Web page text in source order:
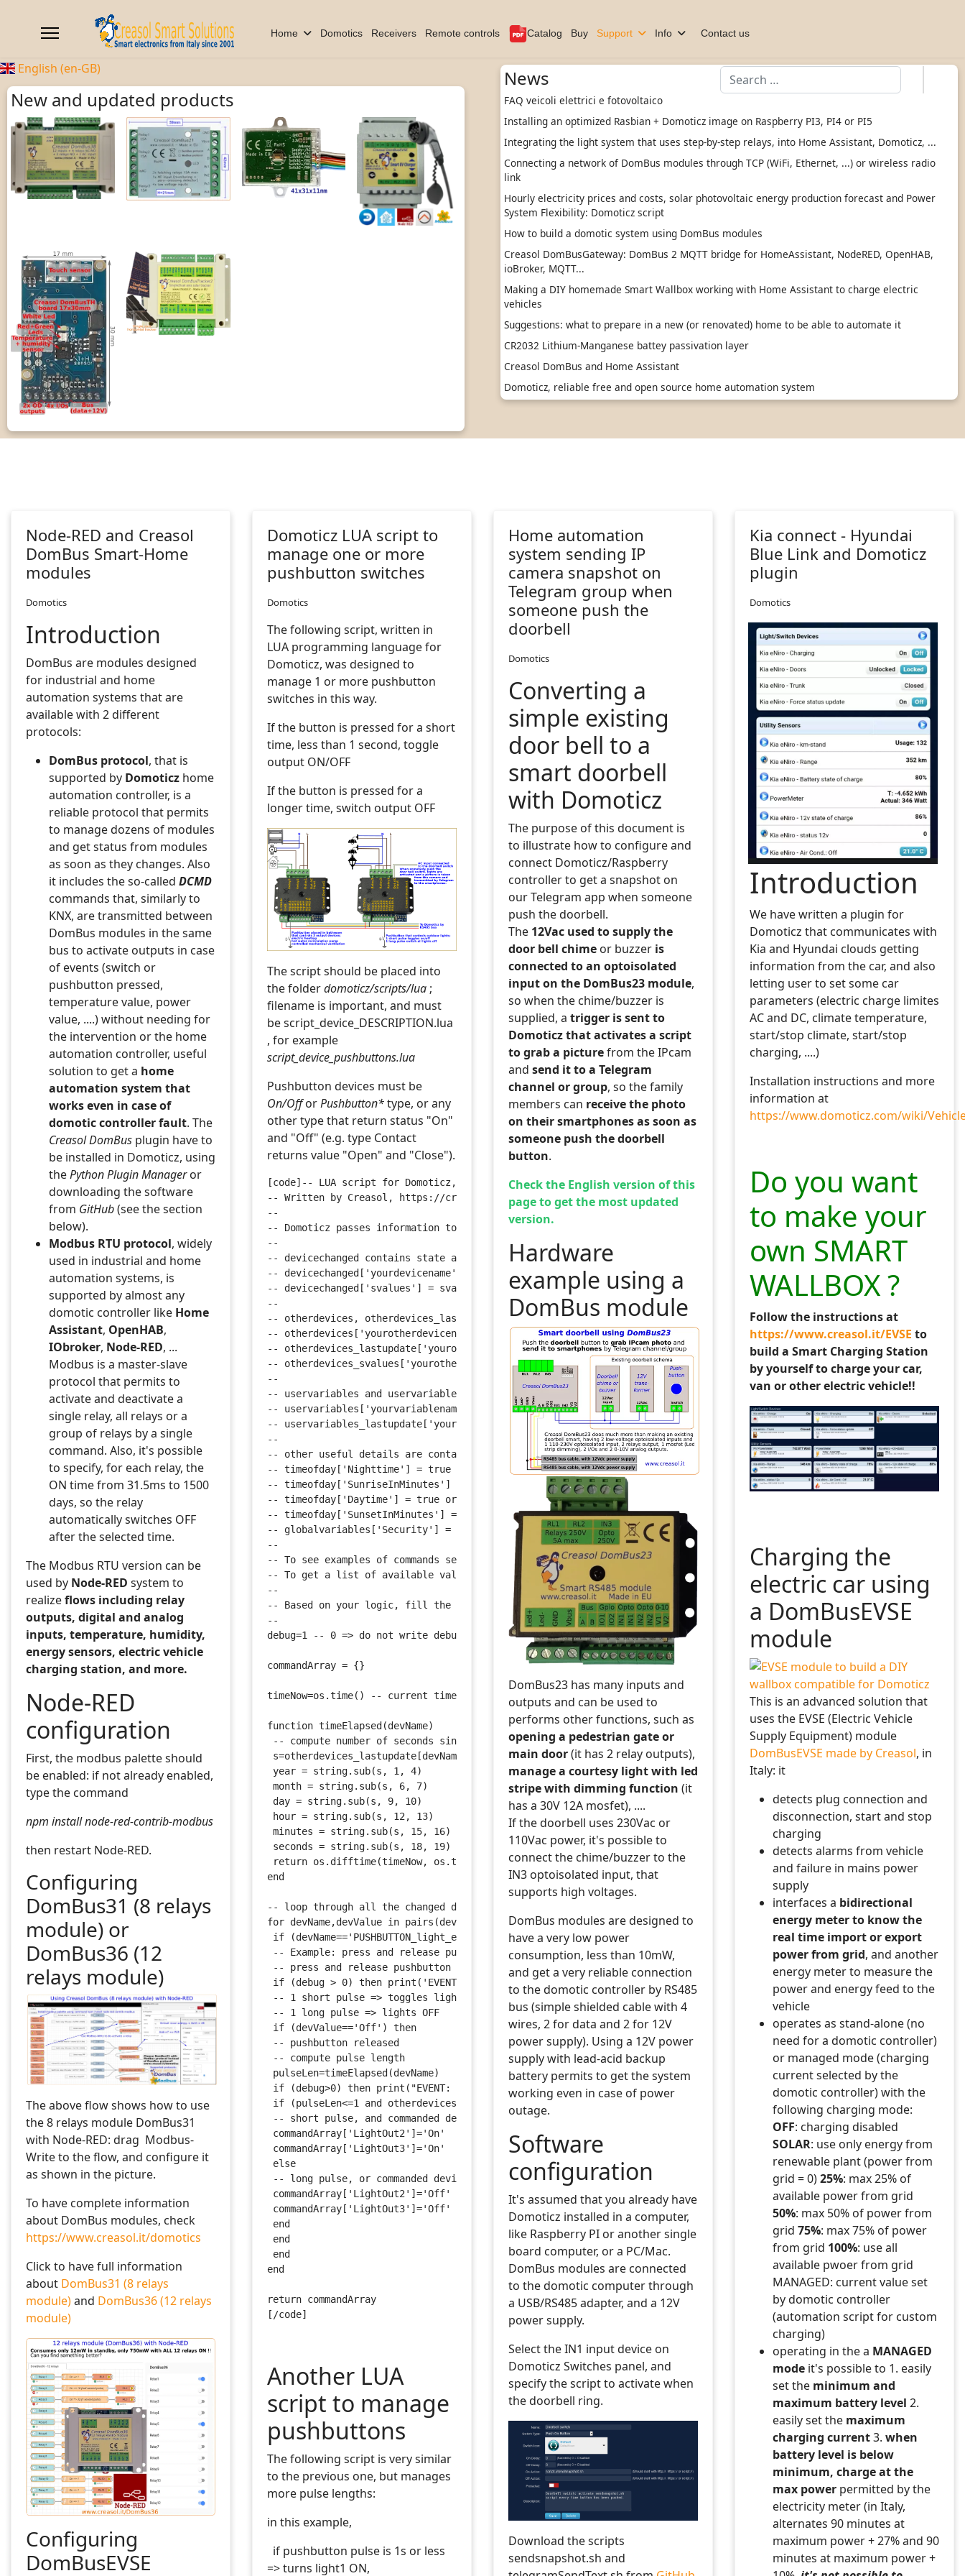
Home Domotics Receivers Remote controls Catalog Buy Support Info Contact us
Search
English (en-GB)
New and updated products
News
FAQ veicoli elettrici e fotovoltaico
Installing an optimized Rasbian + Domoticz image on Raspberry PI3, PI4 or PI5
Integrating the light system that uses step-by-step relays, into Home Assistant, Domoticz, ...
Connecting a network of DomBus modules through TCP (WiFi, Ethernet, ...) or wireless radio
link
Hourly electricity prices and costs, solar photovoltaic energy production forecast and Power
System Flexibility: Domoticz script
How to build a domotic system using DomBus modules
Creasol DomBusGateway: DomBus 2 MQTT bridge for HomeAssistant, NodeRED, OpenHAB,
ioBroker, MQTT...
Making a DIY homemade Smart Wallbox working with Home Assistant to charge electric
vehicles
Suggestions: what to prepare in a new (or renovated) home to be able to automate it
CR2032 Lithium-Manganese battey passivation layer
Creasol DomBus and Home Assistant
Domoticz, reliable free and open source home automation system
Node-RED and Creasol
DomBus Smart-Home
modules
Domotics
Introduction
DomBus are modules designed
for industrial and home
automation systems that are
available with 2 different
protocols:
DomBus protocol, that is
supported by Domoticz home
automation controller, is a
reliable protocol that permits
to manage dozens of modules
and get status from modules
as soon as they changes. Also
it includes the so-called DCMD
commands that, similarly to
KNX, are transmitted between
DomBus modules in the same
bus to activate outputs in case
of events (switch or
pushbutton pressed,
temperature value, power
value, ....) without needing for
the intervention or the home
automation controller, useful
solution to get a home
automation system that
works even in case of
domotic controller fault. The
CreasolDomBus plugin have to
be installed in Domoticz, using
thePython Plugin Manageror
downloading the software
from GitHub(see the section
below).
Modbus RTU protocol, widely
used in industrial and home
automation systems, is
supported by almost any
domotic controller like Home
Assistant, OpenHAB,
IObroker, Node-RED, ...
Modbus is a master-slave
protocol that permits to
activate and deactivate a
single relay, all relays or a
group of relays by a single
command. Also, it's possible
to specify, for each relay, the
ON time from 31.5ms to 1500
days, so the relay
automatically switches OFF
after the selected time.
The Modbus RTU version can be
used by Node-RED system to
realizeflows including relay
outputs, digital and analog
inputs, temperature, humidity,
energy sensors, electric vehicle
charging station, and more.
Node-RED
configuration
First, the modbus palette should
be enabled: if not already enabled,
type the command
npm install node-red-contrib-modbus
then restart Node-RED.
Configuring
DomBus31 (8 relays
module) or
DomBus36 (12
relays module)
The above flow shows how to use
the 8 relays module DomBus31
with Node-RED: drag Modbus-
Write to the flow, and configure it
as shown in the picture.
To have complete information
about DomBus modules, check
https://www.creasol.it/domotics
Click to have full information
about DomBus31 (8 relays
module)and DomBus36 (12 relays
module)
Configuring
DomBusEVSE
Domoticz LUA script to
manage one or more
pushbutton switches
Domotics
The following script, written in
LUA programming language for
Domoticz, was designed to
manage 1 or more pushbutton
switches in this way.
If the button is pressed for a short
time, less than 1 second, toggle
output ON/OFF
If the button is pressed for a
longer time, switch output OFF
The script should be placed into
the folderdomoticz/scripts/lua;
filename is important, and must
be script_device_DESCRIPTION.lua
, for example
script_device_pushbuttons.lua
Pushbutton devices must be
On/OfforPushbutton*type, or any
other type that return status "On"
and "Off" (e.g. type Contact
returns value "Open" and "Close").
[code]-- LUA script for Domoticz, used to manage one or more pushbutton switches
-- Written by Creasol, https://creasol.it
--
-- Domoticz passes information to scripts through a number of global tables
--
-- devicechanged contains state and svalues for the device that changed.
-- devicechanged['yourdevicename'] = state
-- devicechanged['svalues'] = svalues string
--
-- otherdevices, otherdevices_lastupdate and otherdevices_svalues are arrays for all devices:
-- otherdevices['yourotherdevicename'] = "On"
-- otherdevices_lastupdate['yourotherdevicename'] = "2015-12-27 14:26:40"
-- otherdevices_svalues['yourotherthermometer'] = string of svalues
--
-- uservariables and uservariables_lastupdate are arrays for all user variables:
-- uservariables['yourvariablename'] = 'Test Value'
-- uservariables_lastupdate['yourvariablename'] = '2015-12-27 11:19:22'
--
-- other useful details are contained in the timeofday table
-- timeofday['Nighttime'] = true or false
-- timeofday['SunriseInMinutes'] = number
-- timeofday['Daytime'] = true or false
-- timeofday['SunsetInMinutes'] = number
-- globalvariables['Security'] = 'Disarmed', 'Armed Home' or 'Armed Away'
--
-- To see examples of commands see: http://www.domoticz.com/wiki/LUA_commands#General
-- To get a list of available values see: http://www.domoticz.com/wiki/
--
-- Based on your logic, fill the commandArray with device commands. Device name is case sensitive.
--
debug=1 -- 0 => do not write debug information on log. 1 => write some information to the Domoticz log
commandArray = {}
timeNow=os.time() -- current time in seconds
function timeElapsed(devName)
-- compute number of seconds since last update, for the specified variable name
s=otherdevices_lastupdate[devName]
year = string.sub(s, 1, 4)
month = string.sub(s, 6, 7)
day = string.sub(s, 9, 10)
hour = string.sub(s, 12, 13)
minutes = string.sub(s, 15, 16)
seconds = string.sub(s, 18, 19)
return os.difftime(timeNow, os.time{year=year, month=month, day=day, hour=hour, min=minutes, sec=seconds})
end
-- loop through all the changed devices
for devName,devValue in pairs(devicechanged) do
if (devName=='PUSHBUTTON_light_external') then
-- Example: press and release pushbutton in less than 1 second => toggle lights ON/OFF
-- press and release pushbutton for more than 1 second => switch lights OFF
if (debug > 0) then print('EVENT: devname="'..devName..'" and value='..devValue) end
-- 1 short pulse => toggles lights ON/OFF
-- 1 long pulse => lights OFF
if (devValue=='Off') then
-- pushbutton released
-- compute pulse length
pulseLen=timeElapsed(devName)
if (debug>0) then print("EVENT: pushbutton released, pulseLen="..tostring(pulseLen).."s") end
if (pulseLen<=1 and otherdevices['LightOut2']=='Off') then
-- short pulse, and commanded device is OFF => ON
commandArray['LightOut2']='On'
commandArray['LightOut3']='On'
else
-- long pulse, or commanded device was ON
commandArray['LightOut2']='Off'
commandArray['LightOut3']='Off'
end
end
end
end
return commandArray
[/code]
Another LUA
script to manage
pushbuttons
The following script is very similar
to the previous one, but manages
more pulse lengths:
in this example,
if pushbutton pulse is 1s or less
=> turns light1 ON,
Home automation
system sending IP
camera snapshot on
Telegram group when
someone push the
doorbell
Domotics
Converting a
simple existing
door bell to a
smart doorbell
with Domoticz
The purpose of this document is
to illustrate how to configure and
connect Domoticz/Raspberry
controller to get a snapshot on
our Telegram app when someone
push the doorbell.
The 12Vac used to supply the
door bell chime or buzzer is
connected to an optoisolated
input on the DomBus23 module,
so when the chime/buzzer is
supplied, a trigger is sent to
Domoticz that activates a script
to grab a picturefrom the IPcam
and send it to a Telegram
channel or group, so the family
members can receive the photo
on their smartphones as soon as
someone push the doorbell
button.
Check the English version of this
page to get the most updated
version.
Hardware
example using a
DomBus module
DomBus23 has many inputs and
outputs and can be used to
performs other functions, such as
opening a pedestrian gate or
main door(it has 2 relay outputs),
manage a courtesy light with led
stripe with dimming function (it
has a 30V 12A mosfet), ....
If the doorbell uses 230Vac or
110Vac power, it's possible to
connect the chime/buzzer to the
IN3 optoisolated input, that
supports high voltages.
DomBus modules are designed to
have a very low power
consumption, less than 10mW,
and get a very reliable connection
to the domotic controller by RS485
bus (simple shielded cable with 4
wires, 2 for data and 2 for 12V
power supply). Using a 12V power
supply with lead-acid backup
battery permits to get the system
working even in case of power
outage.
Software
configuration
It's assumed that you already have
Domoticz installed in a computer,
like Raspberry PI or another single
board computer, or a PC/Mac.
DomBus modules are connected
to the domotic computer through
a USB/RS485 adapter, and a 12V
power supply.
Select the IN1 input device on
Domoticz Switches panel, and
specify the script to activate when
the doorbell ring.
Download the scripts
sendsnapshot.sh and
Kia connect - Hyundai
Blue Link and Domoticz
plugin
Domotics
Introduction
We have written a plugin for
Domoticz that communicates with
Kia and Hyundai clouds getting
information from the car, and also
letting user to set some car
parameters (electric charge limites
AC and DC, climate temperature,
start/stop climate, start/stop
charging, ....)
Installation instructions and more
information at
https://www.domoticz.com/wiki/
Do you want
to make your
own SMART
WALLBOX ?
Follow the instructions at
https://www.creasol.it/EVSE to
build a Smart Charging Station
by yourself to charge your car,
van or other electric vehicle!!
Charging the
electric car using
a DomBusEVSE
module
This is an advanced solution that
uses the EVSE (Electric Vehicle
Supply Equipment) module
DomBusEVSE made by Creasol, in
Italy: it
detects plug connection and
disconnection, start and stop
charging
detects alarms from vehicle
and failure in mains power
supply
interfaces a bidirectional
energy meter to know the
real time import or export
power from grid, and another
energy meter to measure the
power and energy feed to the
vehicle
operates as stand-alone (no
need for a domotic controller)
or managed mode (charging
current selected by the
domotic controller) with the
following charging mode:
OFF: charging disabled
SOLAR: use only energy from
renewable plant (power from
grid = 0)25%: max 25% of
available power from grid
50%: max 50% of power from
grid 75%: max 75% of power
from grid 100%: use all
available pwoer from grid
MANAGED: current value set
by domotic controller
(automation script for custom
charging)
operating in the a MANAGED
mode it's possible to 1. easily
set the minimum and
maximum battery level 2.
easily set the maximum
charging current3. when
battery level is below
minimum, charge at the
max power permitted by the
electricity meter (in Italy,
alternates 90 minutes at
maximum power + 27% and 90
minutes at maximum power +